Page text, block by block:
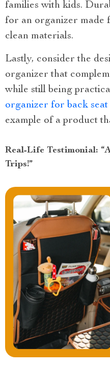
families with kids.
for an organizer made
clean materials.
Lastly, consider the
organizer that
while still being
organizer for back seat
example of a product
Real-Life Testimonial:
Trips!”